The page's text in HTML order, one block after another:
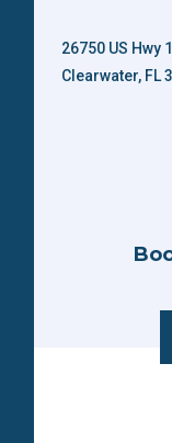
26750 US Hwy
Clearwater, FL